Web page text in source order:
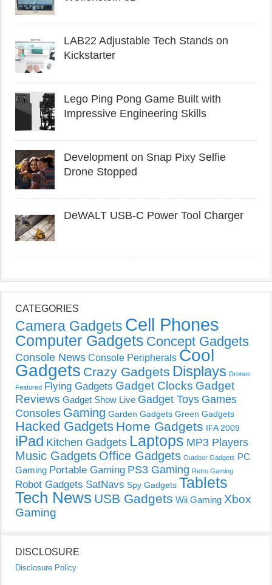
LAB22 Adjustable Tech Stands on
Kickstarter
Lego Ping Pong Game Built with
Impressive Engineering Skills
Development on Snap Pixy Selfie
Drone Stopped
DeWALT USB-C Power Tool Charger
CATEGORIES
Camera Gadgets Cell Phones
Computer Gadgets Concept Gadgets
Console News Console Peripherals Cool
Gadgets Crazy Gadgets Displays Drones
Featured Flying Gadgets Gadget Clocks Gadget
Reviews Gadget Show Live Gadget Toys Games
Consoles Gaming Garden Gadgets Green Gadgets
Hacked Gadgets Home Gadgets IFA 2009
iPad Kitchen Gadgets Laptops MP3 Players
Music Gadgets Office Gadgets Outdoor Gadgets PC
Gaming Portable Gaming PS3 Gaming Retro Gaming
Robot Gadgets SatNavs Spy Gadgets Tablets
Tech News USB Gadgets Wii Gaming Xbox
Gaming
DISCLOSURE
Disclosure Policy